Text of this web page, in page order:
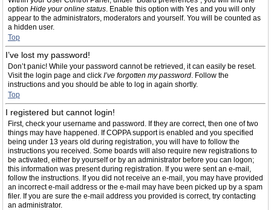
option Hide your online status. Enable this option with Yes and you will only
appear to the administrators, moderators and yourself. You will be counted as
a hidden user.
Top
I’ve lost my password!
Don’t panic! While your password cannot be retrieved, it can easily be reset.
Visit the login page and click I’ve forgotten my password. Follow the
instructions and you should be able to log in again shortly.
Top
I registered but cannot login!
First, check your username and password. If they are correct, then one of two
things may have happened. If COPPA support is enabled and you specified
being under 13 years old during registration, you will have to follow the
instructions you received. Some boards will also require new registrations to
be activated, either by yourself or by an administrator before you can logon;
this information was present during registration. If you were sent an e-mail,
follow the instructions. If you did not receive an e-mail, you may have provided
an incorrect e-mail address or the e-mail may have been picked up by a spam
filer. If you are sure the e-mail address you provided is correct, try contacting
an administrator.